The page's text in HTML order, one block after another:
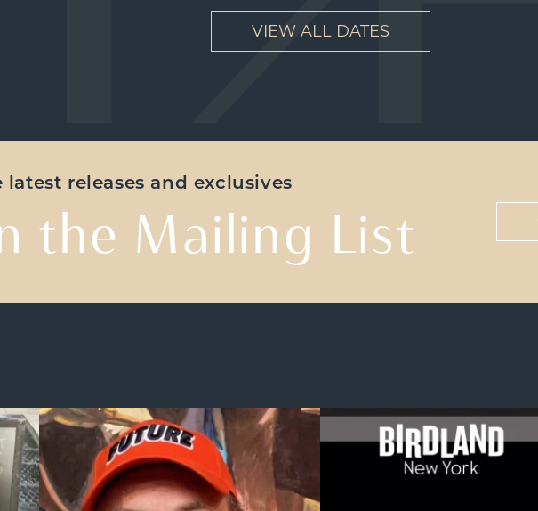
VIEW ALL DATES
latest releases and exclusives
the Mailing List